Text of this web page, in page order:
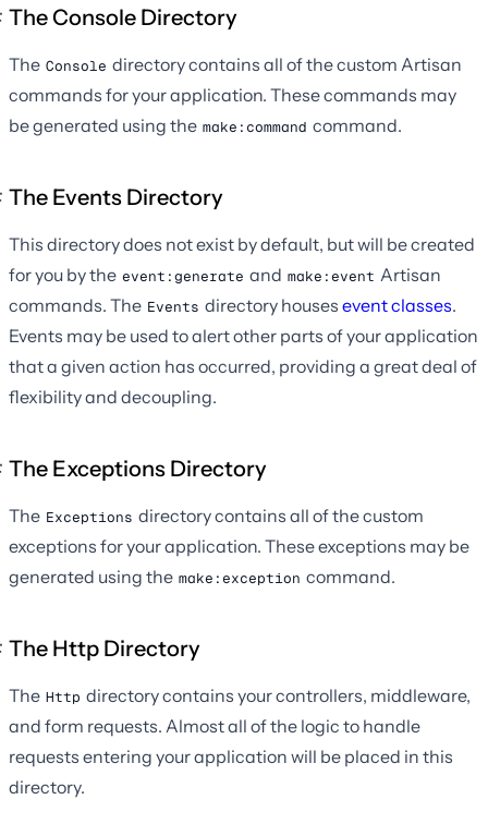
The Console Directory
The Console directory contains all of the custom Artisan
commands for your application. These commands may
be generated using the make:command command.
The Events Directory
This directory does not exist by default, but will be created
for you by the event:generate and make:event Artisan
commands. The Events directory houses event classes.
Events may be used to alert other parts of your application
that a given action has occurred, providing a great deal of
flexibility and decoupling.
The Exceptions Directory
The Exceptions directory contains all of the custom
exceptions for your application. These exceptions may be
generated using the make:exception command.
The Http Directory
The Http directory contains your controllers, middleware,
and form requests. Almost all of the logic to handle
requests entering your application will be placed in this
directory.